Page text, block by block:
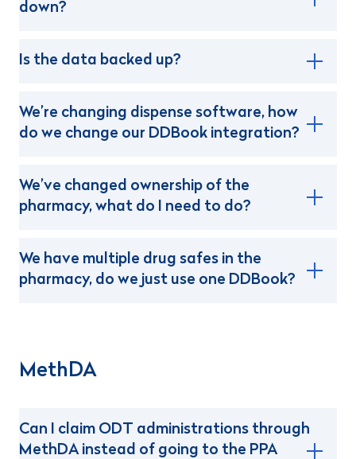
down?
Is the data backed up?
We’re changing dispense software, how
do we change our DDBook integration?
We’ve changed ownership of the
pharmacy, what do I need to do?
We have multiple drug safes in the
pharmacy, do we just use one DDBook?
MethDA
Can I claim ODT administrations through
MethDA instead of going to the PPA